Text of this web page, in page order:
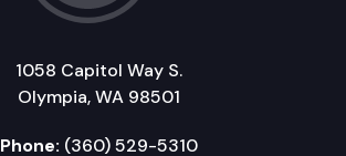
1058 Capitol Way S.
Olympia, WA 98501
Phone: (360) 529-5310